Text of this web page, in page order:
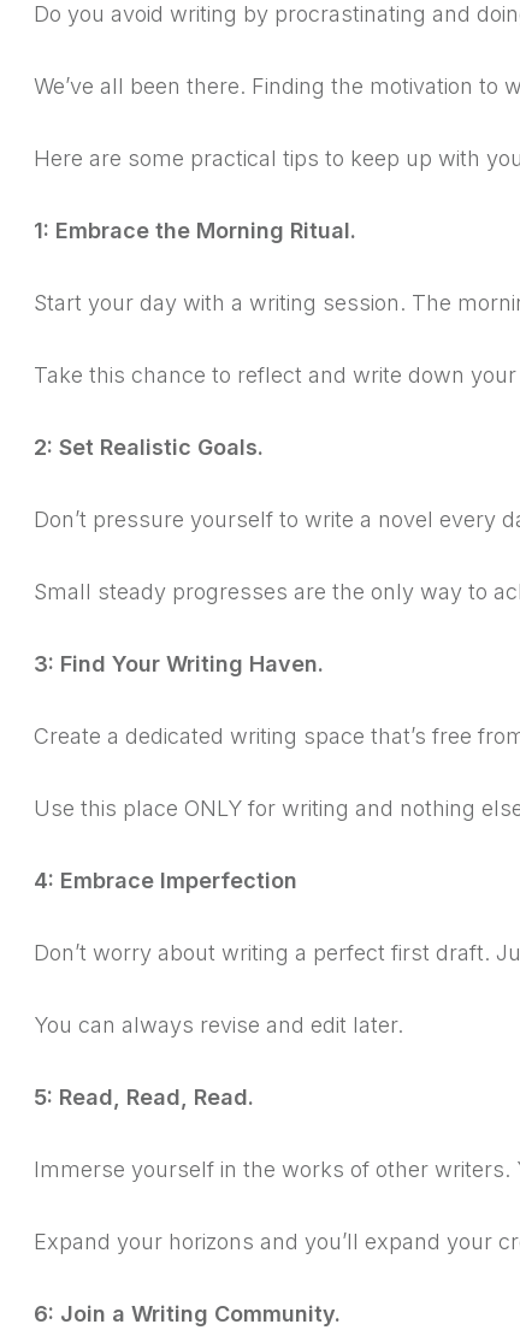
Do you avoid writing by procrastinating and
We’ve all been there. Finding the motivation to
Here are some practical tips to keep up with
1: Embrace the Morning Ritual.
Start your day with a writing session. The
Take this chance to reflect and write down
2: Set Realistic Goals.
Don’t pressure yourself to write a novel every
Small steady progresses are the only way to
3: Find Your Writing Haven.
Create a dedicated writing space that’s free
Use this place ONLY for writing and nothing
4: Embrace Imperfection
Don’t worry about writing a perfect first draft.
You can always revise and edit later.
5: Read, Read, Read.
Immerse yourself in the works of other writers.
Expand your horizons and you’ll expand your
6: Join a Writing Community.